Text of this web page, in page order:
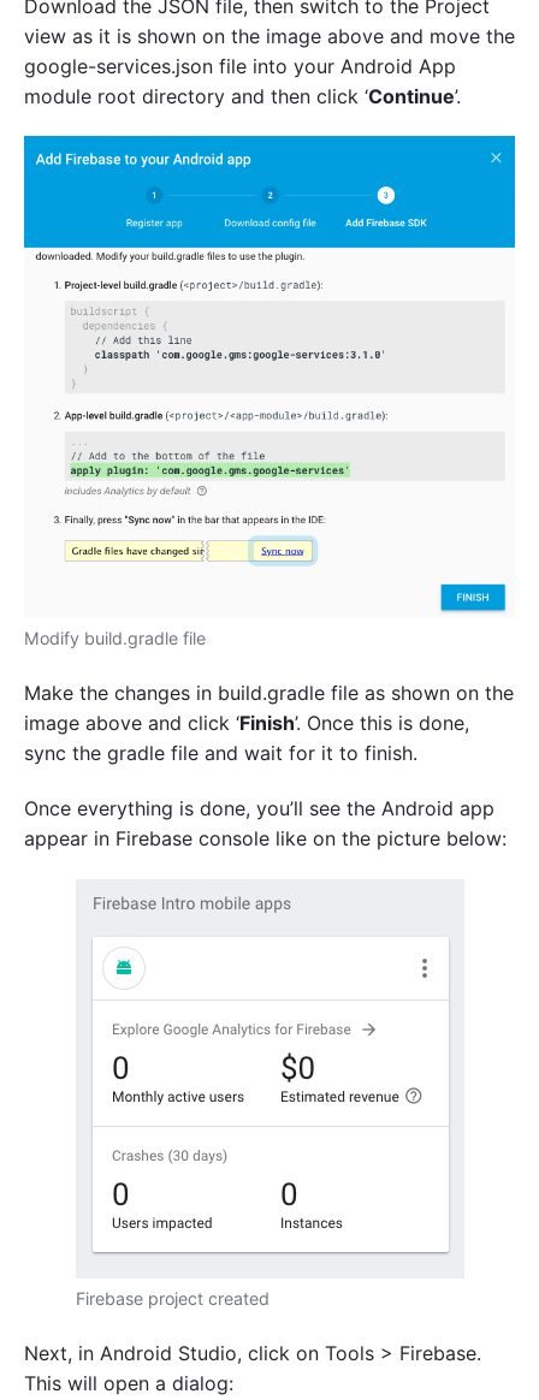
Download the JSON file, then switch to the Project
view as it is shown on the image above and move the
google-services.json file into your Android App
module root directory and then click ‘Continue’.
Modify build.gradle file
Make the changes in build.gradle file as shown on the
image above and click ‘Finish’. Once this is done,
sync the gradle file and wait for it to finish.
Once everything is done, you’ll see the Android app
appear in Firebase console like on the picture below:
Firebase project created
Next, in Android Studio, click on Tools > Firebase.
This will open a dialog: